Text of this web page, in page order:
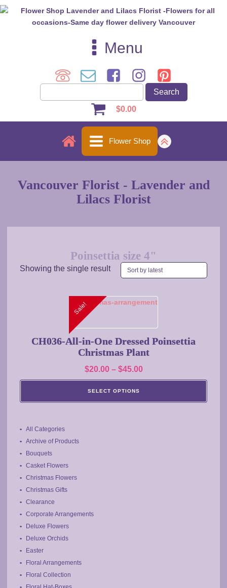
$0.00
Menu
Flower Shop
Vancouver Florist - Lavender and
Lilacs Florist
All Categories
Archive of Products
Bouquets
Casket Flowers
Christmas Flowers
Christmas Gifts
Clearance
Corporate Arrangements
Deluxe Flowers
Deluxe Orchids
Easter
Floral Arrangements
Floral Collection
Poinsettia size 4"
Showing the single result
Sale!
CH036-All-in-One Dressed Poinsettia
Christmas Plant
$20.00 – $45.00Price
range:
SELECT OPTIONS
may
the
product
page